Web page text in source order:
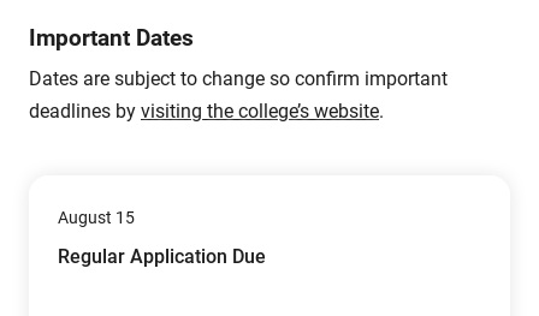
Important Dates
Dates are subject to change so confirm important
deadlines by visiting the college’s website.
August 15
Regular Application Due